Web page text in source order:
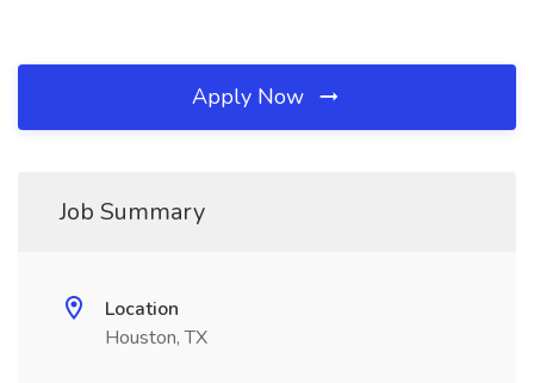
Apply Now
Job Summary
Location
Houston, TX